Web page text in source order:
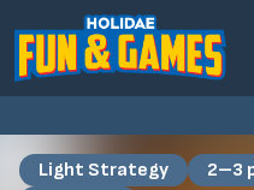
Light Strategy 2–3